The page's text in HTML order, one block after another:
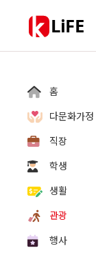
LiFE
홈
다문화가정
직장
학생
생활
관광
행사